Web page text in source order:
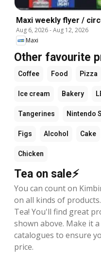
Maxi weekly flyer /
Aug 6, 2026-Aug 12, 2026
Maxi
Other favourite
Coffee Food Pizza
Ice cream Bakery
Tangerines Nintendo
Figs Alcohol Cake
Chicken
Tea on sale⚡
You can count on
on all kinds of
Tea! You'll find great
shown above. Make it
catalogues to ensure
price.